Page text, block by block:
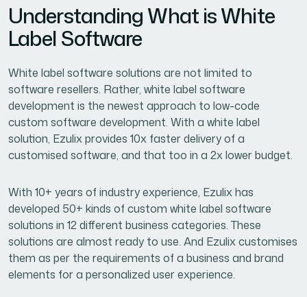
Understanding What is White
Label Software
White label software solutions are not limited to
software resellers. Rather, white label software
development is the newest approach to low-code
custom software development. With a white label
solution, Ezulix provides 10x faster delivery of a
customised software, and that too in a 2x lower budget.
With 10+ years of industry experience, Ezulix has
developed 50+ kinds of custom white label software
solutions in 12 different business categories. These
solutions are almost ready to use. And Ezulix customises
them as per the requirements of a business and brand
elements for a personalized user experience.